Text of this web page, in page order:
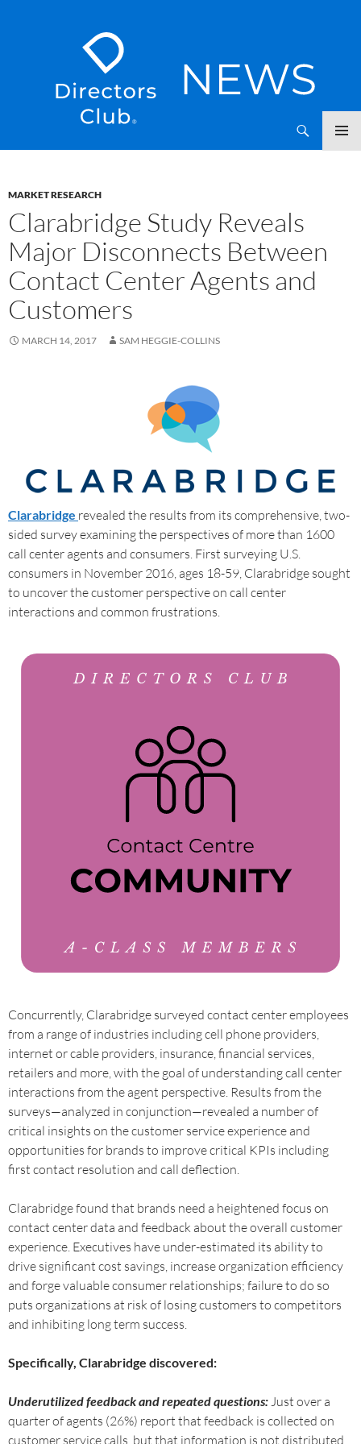
MARKET RESEARCH
Clarabridge Study Reveals
Major Disconnects Between
Contact Center Agents and
Customers
MARCH 14, 2017 SAM HEGGIE-COLLINS
Clarabridge revealed the results from its comprehensive, two-
sided survey examining the perspectives of more than 1600
call center agents and consumers. First surveying U.S.
consumers in November 2016, ages 18-59, Clarabridge sought
to uncover the customer perspective on call center
interactions and common frustrations.
Concurrently, Clarabridge surveyed contact center employees
from a range of industries including cell phone providers,
internet or cable providers, insurance, financial services,
retailers and more, with the goal of understanding call center
interactions from the agent perspective. Results from the
surveys—analyzed in conjunction—revealed a number of
critical insights on the customer service experience and
opportunities for brands to improve critical KPIs including
first contact resolution and call deflection.
Clarabridge found that brands need a heightened focus on
contact center data and feedback about the overall customer
experience. Executives have under-estimated its ability to
drive significant cost savings, increase organization efficiency
and forge valuable consumer relationships; failure to do so
puts organizations at risk of losing customers to competitors
and inhibiting long term success.
Specifically, Clarabridge discovered:
Underutilized feedback and repeated questions:Just over a
quarter of agents (26%) report that feedback is collected on
customer service calls, but that information is not distributed